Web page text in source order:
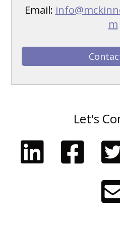
Email:
m
Let's